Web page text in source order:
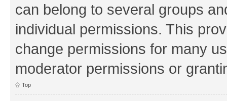
can belong to several groups
individual permissions. This
change permissions for many
moderator permissions or
Top